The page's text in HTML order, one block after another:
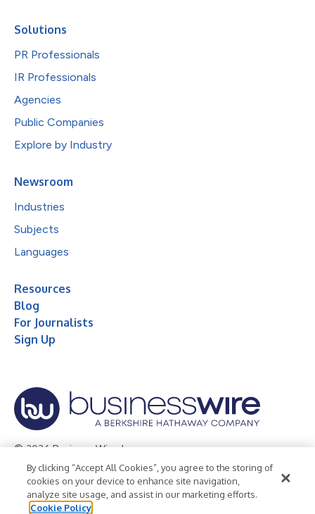
Solutions
PR Professionals
IR Professionals
Agencies
Public Companies
Explore by Industry
Newsroom
Industries
Subjects
Languages
Resources
Blog
For Journalists
Sign Up
© 2026 Business Wire, Inc.
Privacy Policy Cookie Policy
Accessibility Statement
Terms of Use
Legal
By clicking “Accept All Cookies”, you agree to the storing of
cookies on your device to enhance site navigation,
analyze site usage, and assist in our marketing efforts.
Cookie Policy